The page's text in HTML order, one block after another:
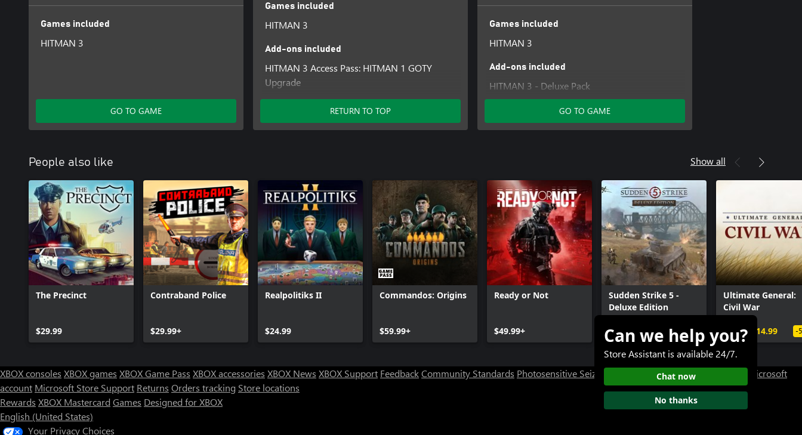
Games included
HITMAN 3
GO TO GAME
Games included
HITMAN 3
Add-ons included
HITMAN 3 Access Pass: HITMAN 1 GOTY
Upgrade
HITMAN 3 Access Pass: HITMAN 2 Standard
HITMAN 3 Access Pass: HITMAN 1 Complete
First Season
HITMAN 3 - Carpathian Mountains
HITMAN 3 - Dubai
HITMAN 3 - Berlin
RETURN TO TOP
Games included
HITMAN 3
Add-ons included
HITMAN 3 - Deluxe Pack
HITMAN 3 Access Pass: HITMAN 1 Complete
HITMAN 3 Access Pass: HITMAN 1 GOTY
HITMAN 3 - Dubai
HITMAN 3 - Dartmoor
HITMAN 3 - Berlin
HITMAN 3 - Chongqing
HITMAN 3 - Mendoza
HITMAN 3 - Carpathian Mountains
HITMAN 3: Seven Deadly Sins Collection
GO TO GAME
People also like Show all
The Precinct
$29.99
Contraband Police
$29.99+
Realpolitiks II
$24.99
Commandos: Origins
$59.99+
Ready or Not
$49.99+
Sudden Strike 5 -
Deluxe Edition
$59.99+
Ultimate General:
Civil War
$29.99 $14.99 -
XBOX consoles XBOX games XBOX Game Pass XBOX accessories XBOX News XBOX Support FeedbackCommunity Standards Photosensitive Seizure Warning User Research at XBOX Microsoft
account Microsoft Store Support Returns Orders tracking Store locations
Rewards XBOX Mastercard Games Designed for XBOX
English (United States)
Your Privacy Choices
Can we help you?
Store Assistant is available 24/7.
Chat now
No thanks